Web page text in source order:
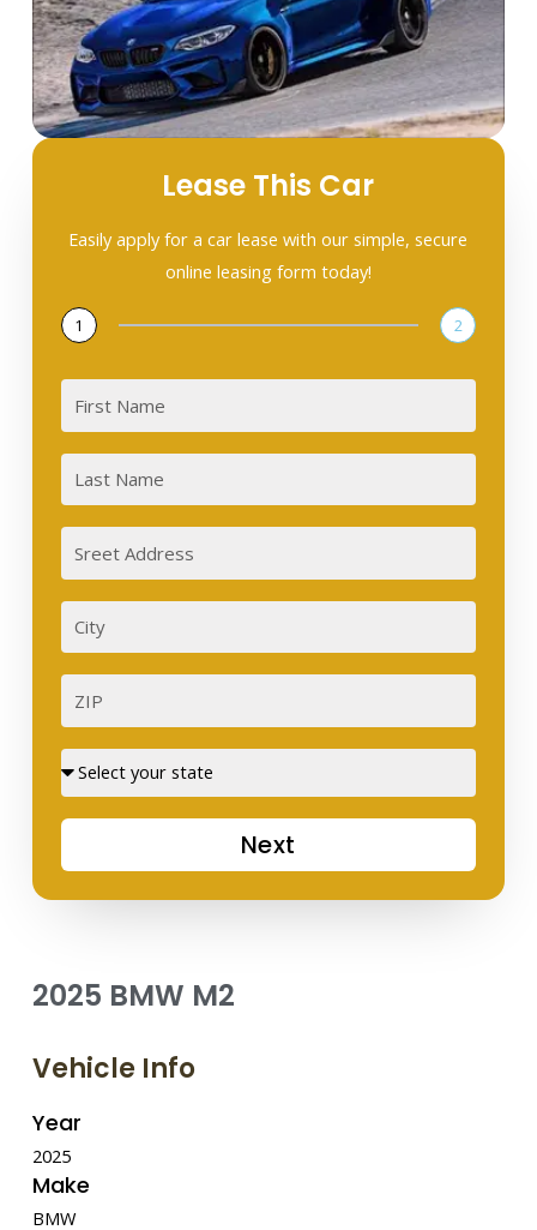
Lease This Car
Easily apply for a car lease with our simple, secure
online leasing form today!
1 2
Address
Street
Next
2025 BMW M2
Vehicle Info
Year
2025
Make
BMW